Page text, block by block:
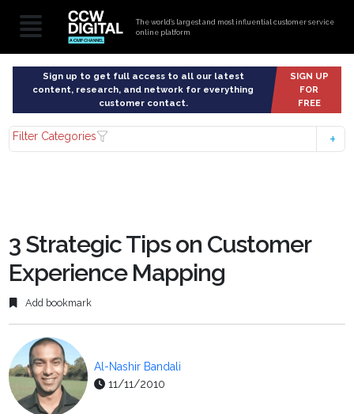
The world’s largest and most influential customer service
online platform
Sign up to get full access to all our latest
content, research, and network for everything
customer contact.
SIGN UP
FOR
FREE
Filter Categories
3 Strategic Tips on Customer
Experience Mapping
Add bookmark
Al-Nashir Bandali
11/11/2010